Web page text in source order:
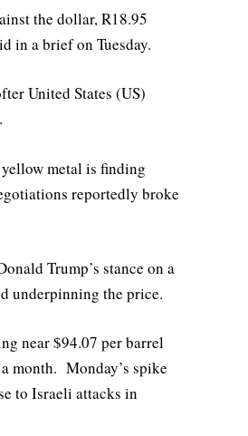
the dollar, R18.95
in a brief on Tuesday.
United States (US)
metal is finding
reportedly broke
Trump’s stance on a
underpinning the price.
near $94.07 per barrel
month. Monday’s spike
to Israeli attacks in